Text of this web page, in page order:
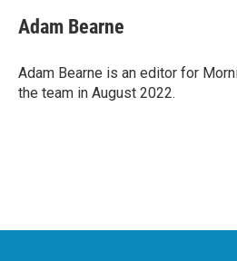
e
b
o
k
t
t
r
k
e
I
n
i
l
Adam Bearne
Adam Bearne is an editor for
the team in August 2022.